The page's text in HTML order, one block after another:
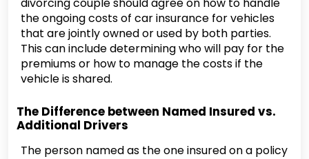
the ongoing costs of car insurance for vehicles
that are jointly owned or used by both parties.
This can include determining who will pay for the
premiums or how to manage the costs if the
vehicle is shared.
The Difference between Named Insured vs.
Additional Drivers
The person named as the one insured on a policy